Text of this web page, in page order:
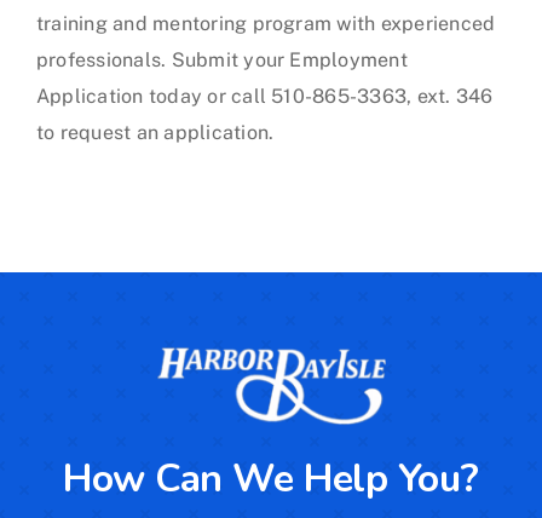
training and mentoring program with experienced
professionals. Submit your Employment
Application today or call 510-865-3363, ext. 346
to request an application.
How Can We Help You?